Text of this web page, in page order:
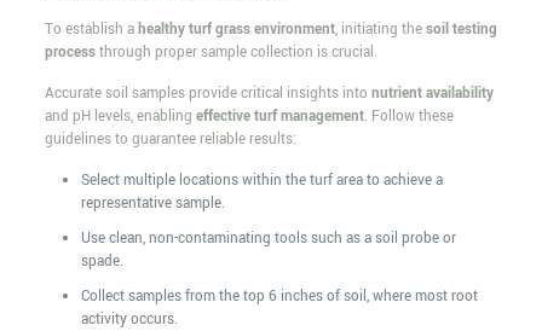
To establish ahealthy turf grass environment, initiating thesoil testing
processthrough proper sample collection is crucial.
Accurate soil samples provide critical insights into nutrient availability
and pH levels, enabling effective turf management. Follow these
guidelines to guarantee reliable results:
Select multiple locations within the turf area to achieve a
representative sample.
Use clean, non-contaminating tools such as a soil probe or
spade.
Collect samples from the top 6 inches of soil, where most root
activity occurs.